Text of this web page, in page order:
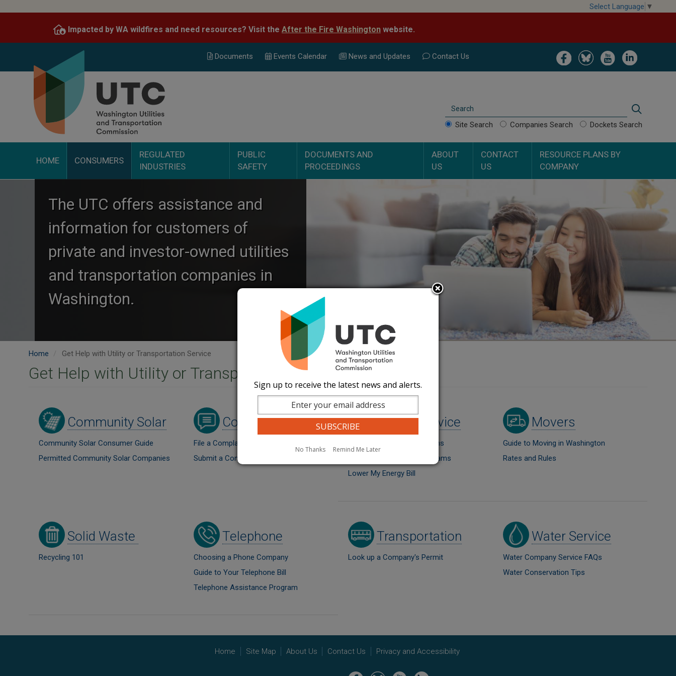
content
Select Language ▼
Impacted by WA wildfires and need resources? Visit the After the Fire Washington website.
Image Image Image Image
Documents Events Calendar News and Updates Contact Us
Search
Site Search Companies Search Dockets Search
HOME CONSUMERS
REGULATED
INDUSTRIES
PUBLIC
SAFETY
DOCUMENTS AND
PROCEEDINGS
ABOUT
US
CONTACT
US
RESOURCE PLANS BY
COMPANY
The UTC offers assistance and
information for customers of
private and investor-owned utilities
and transportation companies in
Washington.
Home Get Help with Utility or Transportation Service
Get Help with Utility or Transportation Service
Image
Community Solar
Community Solar Consumer Guide
Permitted Community Solar Companies
Image
Consumer Tools
File a Complaint
Submit a Comment
Image
Energy Service
Energy Assistance Programs
Energy Conservation Programs
Lower My Energy Bill
Image
Movers
Guide to Moving in Washington
Rates and Rules
Image
Solid Waste
Recycling 101
Image
Telephone
Choosing a Phone Company
Guide to Your Telephone Bill
Telephone Assistance Program
Image
Transportation
Look up a Company's Permit
Image
Water Service
Water Company Service FAQs
Water Conservation Tips
Home Site Map About Us Contact Us Privacy and Accessibility
Sign up to receive the latest news and alerts.
No Thanks Remind Me Later